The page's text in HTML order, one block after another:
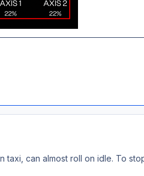
taxi, can almost roll on idle. To